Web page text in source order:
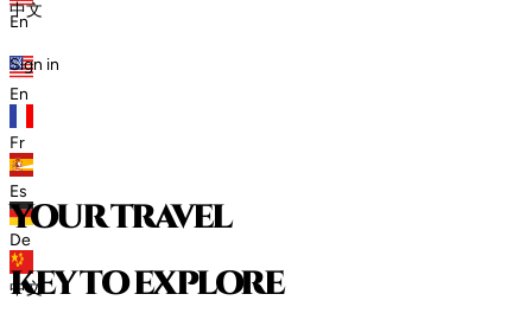
En
En
Fr
Es
De
中文
中文
Sign in
your travel
key to explore